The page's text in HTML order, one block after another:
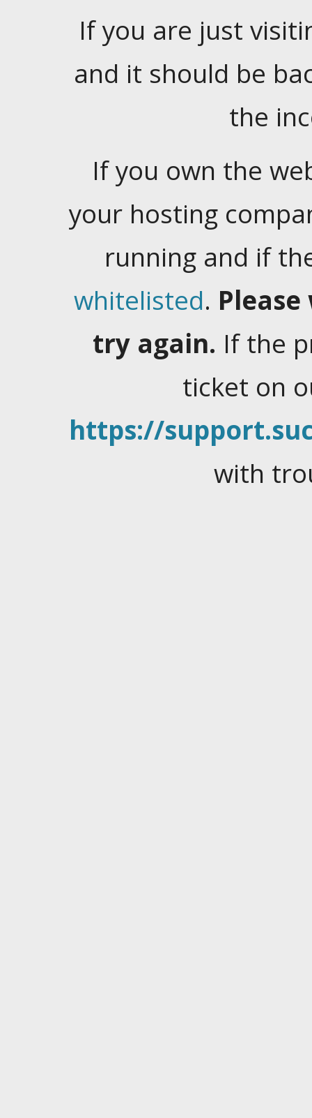
If you are just
and it should be
the
If you own the
your hosting
running and if
whitelisted.
try again. If the
ticket on
https://
with